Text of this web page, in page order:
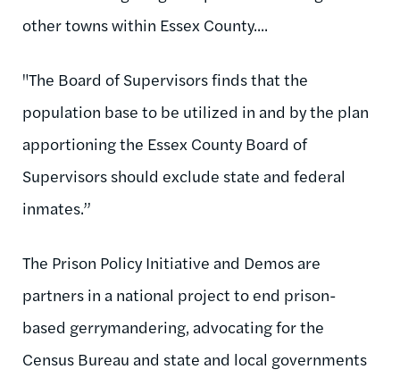
other towns within Essex County....
"The Board of Supervisors finds that the
population base to be utilized in and by the plan
apportioning the Essex County Board of
Supervisors should exclude state and federal
inmates.”
The Prison Policy Initiative and Demos are
partners in a national project to end prison-
based gerrymandering, advocating for the
Census Bureau and state and local governments